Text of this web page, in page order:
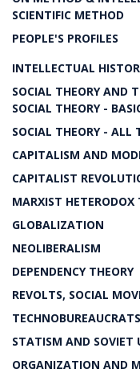
SCIENTIFIC METHOD
PEOPLE'S PROFILES
INTELLECTUAL
SOCIAL THEORY AND
SOCIAL THEORY -
SOCIAL THEORY - ALL
CAPITALISM AND
CAPITALIST
MARXIST HETERODOX
GLOBALIZATION
NEOLIBERALISM
DEPENDENCY THEORY
REVOLTS, SOCIAL
STATISM AND SOVIET
ORGANIZATION AND